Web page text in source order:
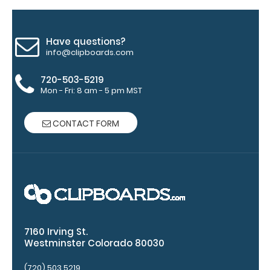
your
clip:
We offer
clips in
checkerboard
blacked out,
and with a
Click here to
see all of our
Clip options!
Have questions?
info@clipboards.com
720-503-5219
Mon - Fri: 8 am - 5 pm MST
CONTACT FORM
7160 Irving St.
Westminster Colorado 80030